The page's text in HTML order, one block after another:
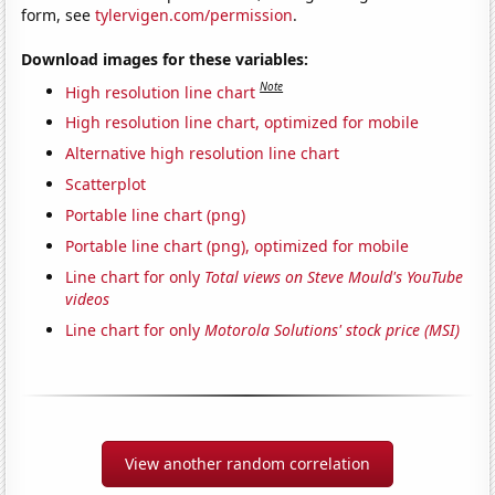
form, seetylervigen.com/permission.
Download images for these variables:
High resolution line chart Note
High resolution line chart, optimized for mobile
Alternative high resolution line chart
Scatterplot
Portable line chart (png)
Portable line chart (png), optimized for mobile
Line chart for only Total views on Steve Mould's YouTube
videos
Line chart for onlyMotorola Solutions' stock price (MSI)
View another random correlation